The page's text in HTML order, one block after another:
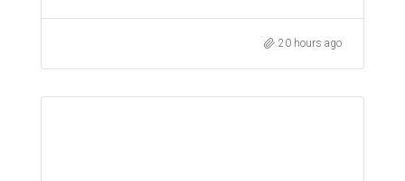
20 hours ago